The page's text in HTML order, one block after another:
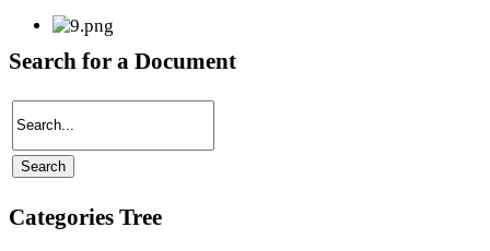
Search for a Document
Categories Tree